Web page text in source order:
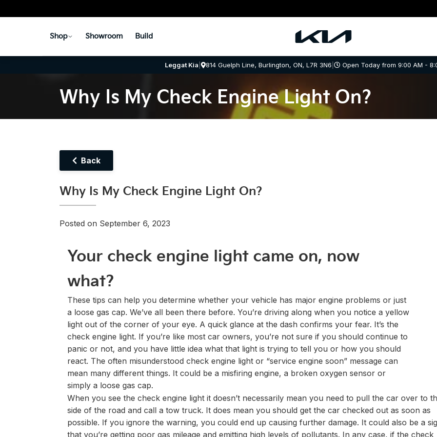
Shop Showroom Build
Leggat Kia | 814 Guelph Line, Burlington, ON, L7R 3N6 | Open Today from 9:00 AM -
Why Is My Check Engine Light On?
Back
Why Is My Check Engine Light On?
Posted on September 6, 2023
Your check engine light came on, now
what?
These tips can help you determine whether your vehicle has major engine problems or just
a loose gas cap. We’ve all been there before. You’re driving along when you notice a yellow
light out of the corner of your eye. A quick glance at the dash confirms your fear. It’s the
check engine light. If you’re like most car owners, you’re not sure if you should continue to
panic or not, and you have little idea what that light is trying to tell you or how you should
react. The often misunderstood check engine light or “service engine soon” message can
mean many different things. It could be a misfiring engine, a broken oxygen sensor or
simply a loose gas cap.
When you see the check engine light it doesn’t necessarily mean you need to pull the car over to
side of the road and call a tow truck. It does mean you should get the car checked out as soon as
possible. If you ignore the warning, you could end up causing further damage. It could also be a
that you’re getting poor gas mileage and emitting high levels of pollutants. In any case, if the check